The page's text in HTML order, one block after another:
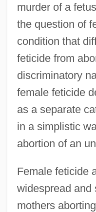
murder of a
the question of
condition that
feticide from
discriminatory
female feticide
as a separate
in a simplistic
abortion of an
Female feticide
widespread and
mothers